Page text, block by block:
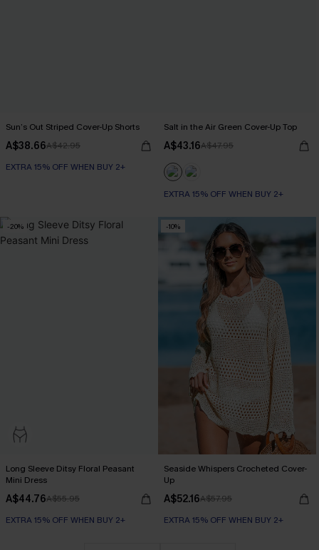
Sun’s Out Striped Cover-Up Shorts
A$38.66A$42.95
EXTRA 15% OFF WHEN BUY 2+
Salt in the Air Green Cover-Up Top
A$43.16A$47.95
EXTRA 15% OFF WHEN BUY 2+
-20%
Long Sleeve Ditsy Floral Peasant
Mini Dress
A$44.76A$55.95
EXTRA 15% OFF WHEN BUY 2+
-10%
Seaside Whispers Crocheted Cover-
Up
A$52.16A$57.95
EXTRA 15% OFF WHEN BUY 2+